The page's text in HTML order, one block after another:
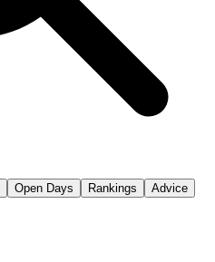
Open Days Rankings
Advice